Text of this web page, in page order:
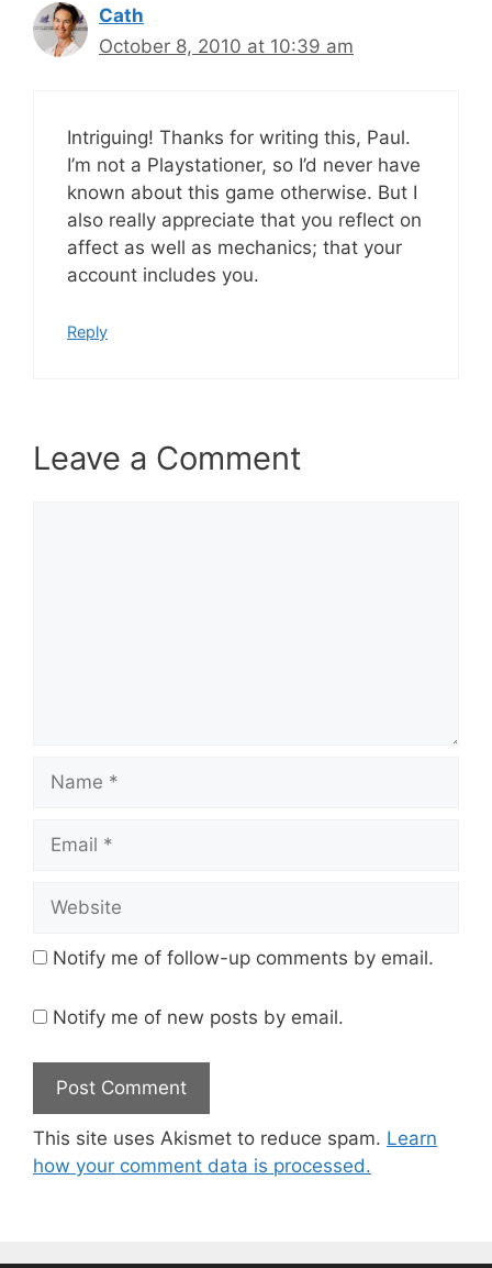
Cath
October 8, 2010 at 10:39 am
Intriguing! Thanks for writing this, Paul.
I’m not a Playstationer, so I’d never have
known about this game otherwise. But I
also really appreciate that you reflect on
affect as well as mechanics; that your
account includes you.
Reply
Leave a Comment
Name
Email
Website
Notify me of follow-up comments by email.
Notify me of new posts by email.
This site uses Akismet to reduce spam. Learn
how your comment data is processed.